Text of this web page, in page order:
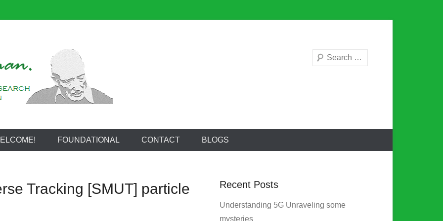
Search
FOUNDATIONAL CONTACT BLOGS
Tracking [SMUT] particle
Recent Posts
Understanding 5G Unraveling some
mysteries